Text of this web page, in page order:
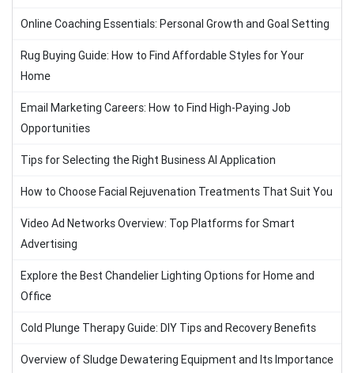
Online Coaching Essentials: Personal Growth and Goal Setting
Rug Buying Guide: How to Find Affordable Styles for Your
Home
Email Marketing Careers: How to Find High-Paying Job
Opportunities
Tips for Selecting the Right Business AI Application
How to Choose Facial Rejuvenation Treatments That Suit You
Video Ad Networks Overview: Top Platforms for Smart
Advertising
Explore the Best Chandelier Lighting Options for Home and
Office
Cold Plunge Therapy Guide: DIY Tips and Recovery Benefits
Overview of Sludge Dewatering Equipment and Its Importance